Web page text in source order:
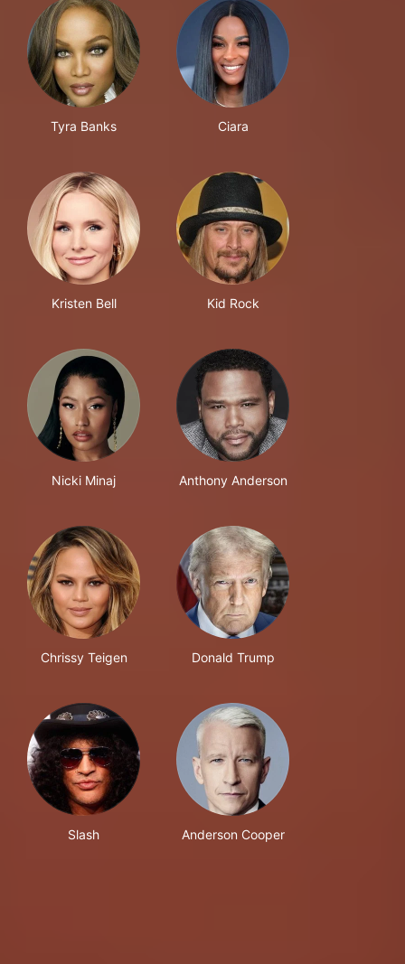
Tyra Banks Ciara
Kristen Bell Kid Rock
Nicki Minaj Anthony Anderson
Chrissy Teigen Donald Trump
Slash Anderson Cooper